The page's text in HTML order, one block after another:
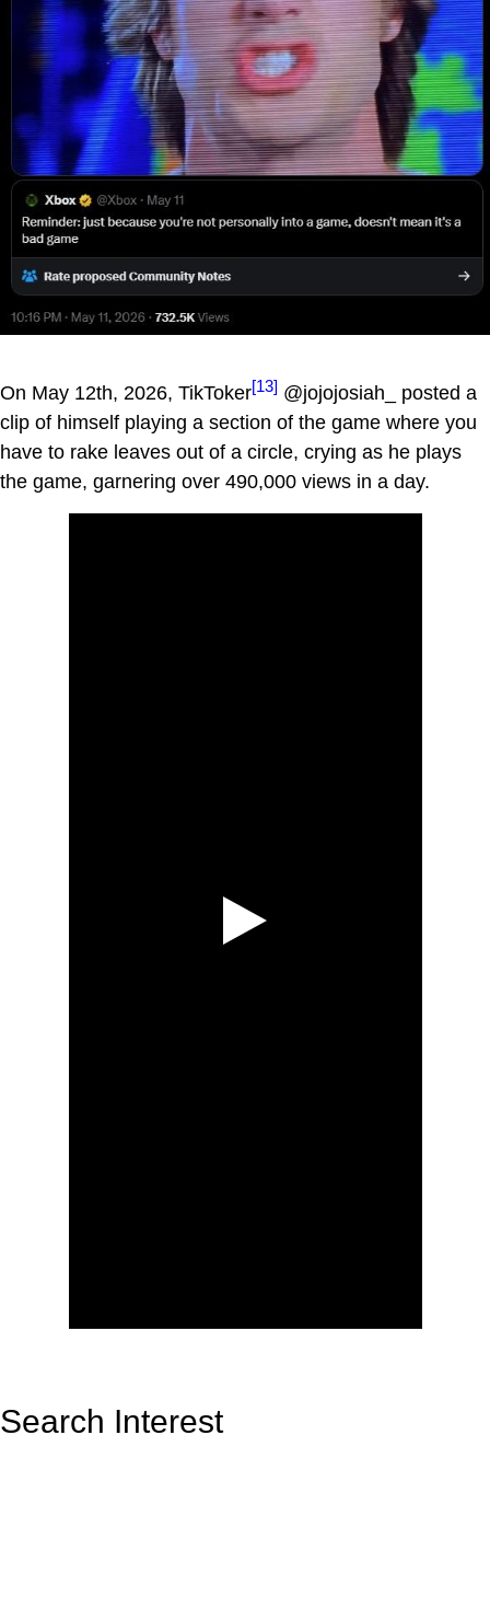
On May 12th, 2026, TikToker[13] @jojojosiah_ posted a
clip of himself playing a section of the game where you
have to rake leaves out of a circle, crying as he plays
the game, garnering over 490,000 views in a day.
Search Interest